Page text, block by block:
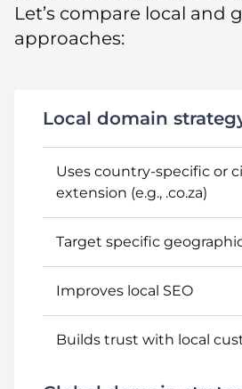
Let’s compare local and
approaches:
Local domain
Uses country-specific or
extension (e.g., .co.za)
Target specific
Improves local SEO
Builds trust with local